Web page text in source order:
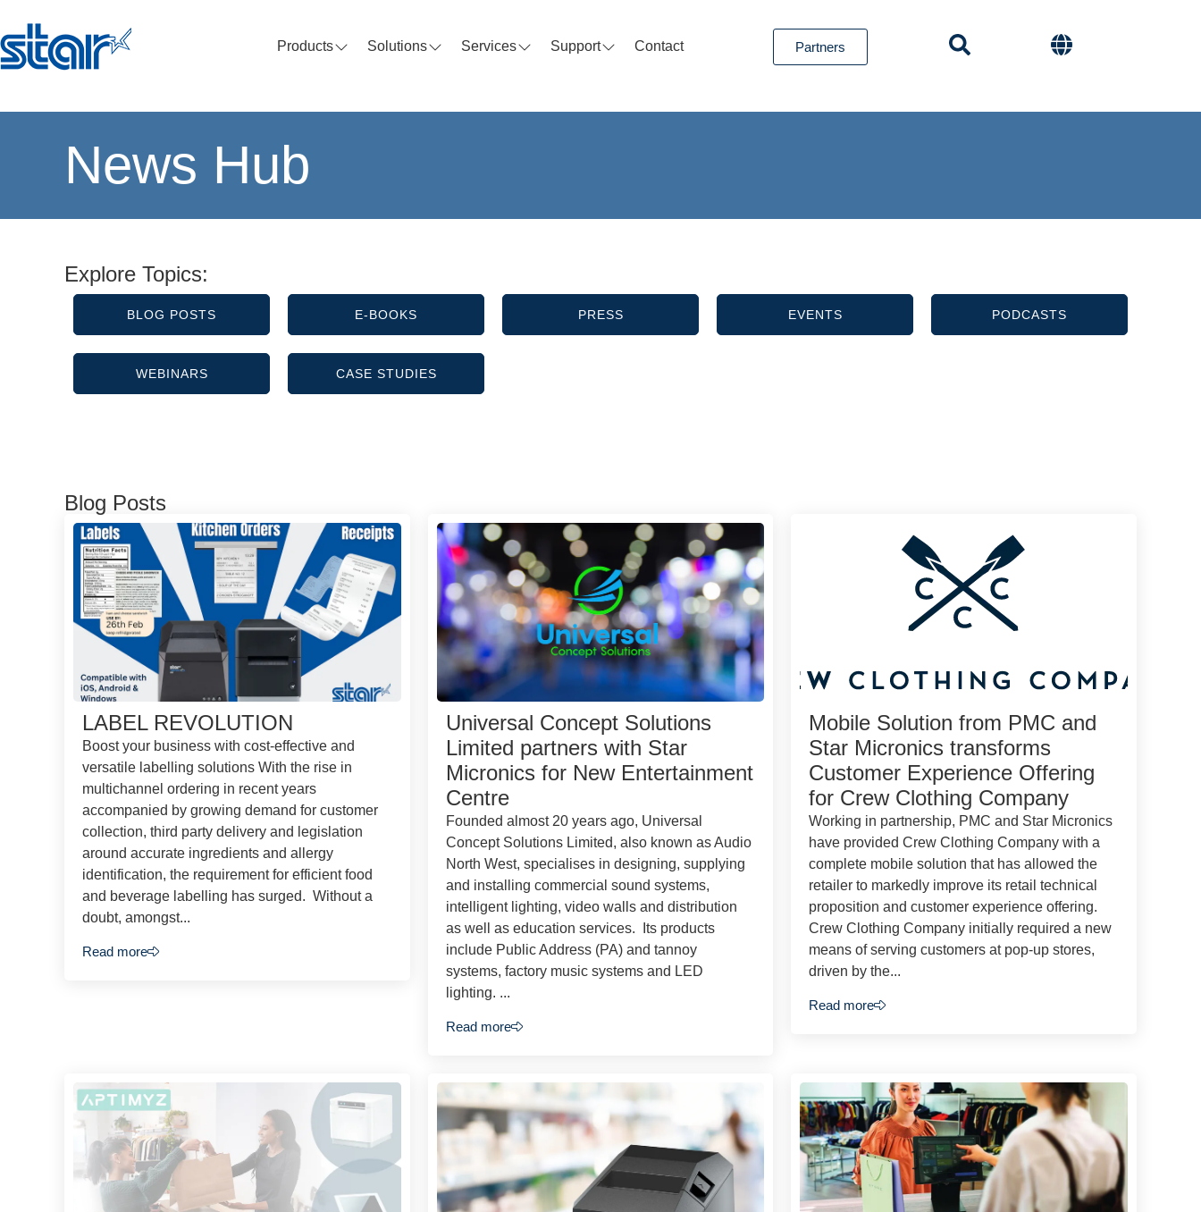
Products Solutions Services Support Contact Partners
News Hub
Explore Topics:
BLOG POSTS E-BOOKS PRESS EVENTS PODCASTS
WEBINARS CASE STUDIES
Blog Posts
LABEL REVOLUTION
Boost your business with cost-effective and
versatile labelling solutions With the rise in
multichannel ordering in recent years
accompanied by growing demand for customer
collection, third party delivery and legislation
around accurate ingredients and allergy
identification, the requirement for efficient food
and beverage labelling has surged. Without a
doubt, amongst...
Read more
Universal Concept Solutions
Limited partners with Star
Micronics for New Entertainment
Centre
Founded almost 20 years ago, Universal
Concept Solutions Limited, also known as Audio
North West, specialises in designing, supplying
and installing commercial sound systems,
intelligent lighting, video walls and distribution
as well as education services. Its products
include Public Address (PA) and tannoy
systems, factory music systems and LED
lighting. ...
Read more
Mobile Solution from PMC and
Star Micronics transforms
Customer Experience Offering
for Crew Clothing Company
Working in partnership, PMC and Star Micronics
have provided Crew Clothing Company with a
complete mobile solution that has allowed the
retailer to markedly improve its retail technical
proposition and customer experience offering.
Crew Clothing Company initially required a new
means of serving customers at pop-up stores,
driven by the...
Read more